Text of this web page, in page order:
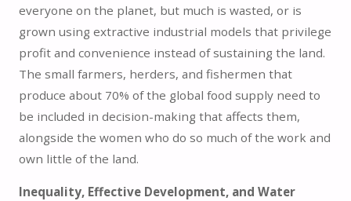
everyone on the planet, but much is wasted, or is
grown using extractive industrial models that privilege
profit and convenience instead of sustaining the land.
The small farmers, herders, and fishermen that
produce about 70% of the global food supply need to
be included in decision-making that affects them,
alongside the women who do so much of the work and
own little of the land.
Inequality, Effective Development, and Water